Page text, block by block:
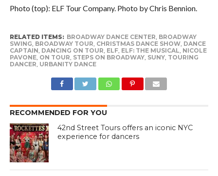
Photo (top): ELF Tour Company. Photo by Chris Bennion.
RELATED ITEMS: BROADWAY DANCE CENTER BROADWAY
SWING BROADWAY TOUR CHRISTMAS DANCE SHOW, DANCE
CAPTAIN DANCING ON TOUR ELF, ELF: THE MUSICAL NICOLE
PAVONE, ON TOUR STEPS ON BROADWAY, SUNY, TOURING
DANCER URBANITY DANCE
RECOMMENDED FOR YOU
42nd Street Tours offers an iconic NYC
experience for dancers